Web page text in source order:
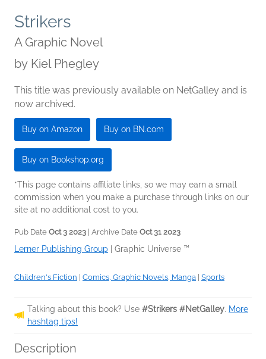
Strikers
A Graphic Novel
by Kiel Phegley
This title was previously available on NetGalley and is
now archived.
Buy on Amazon Buy on BN.com
Buy on Bookshop.org
*This page contains affiliate links, so we may earn a small
commission when you make a purchase through links on our
site at no additional cost to you.
Pub Date Oct 3 2023 | Archive Date Oct 31 2023
Lerner Publishing Group | Graphic Universe ™
Children's Fiction | Comics, Graphic Novels, Manga | Sports
Talking about this book? Use #Strikers #NetGalley. More
hashtag tips!
Description